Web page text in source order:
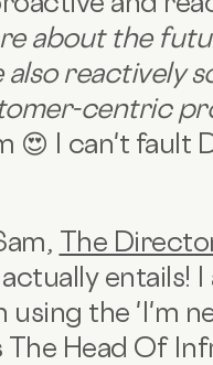
about the
reactively
centric
😍 I can't fault
The
entails!
using the 'I'm
The Head Of